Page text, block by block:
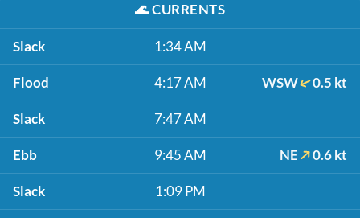
🌊CURRENTS
Slack 1:34 AM
Flood 4:17 AM WSW 0.5 kt
Slack 7:47 AM
Ebb 9:45 AM NE 0.6 kt
Slack 1:09 PM